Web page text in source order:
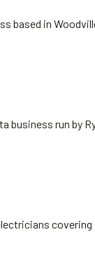
based in
business run by
covering